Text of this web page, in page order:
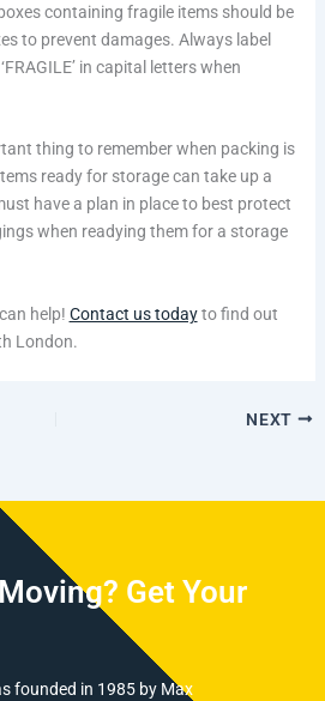
containing fragile items should be
to prevent damages. Always label
in capital letters when
thing to remember when packing is
ready for storage can take up a
have a plan in place to best protect
when readying them for a storage
help! Contact us todayto find out
London.
NEXT
Get Your
founded in 1985 by Max